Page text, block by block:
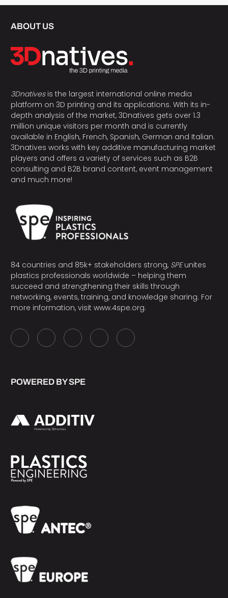
ABOUT US
3Dnativesis the largest international online media
platform on 3D printing and its applications. With its in-
depth analysis of the market, 3Dnatives gets over 1.3
million unique visitors per month and is currently
available in English, French, Spanish, German and Italian.
3Dnatives works with key additive manufacturing market
players and offers a variety of services such as B2B
consulting and B2B brand content, event management
and much more!
84 countries and 85k+ stakeholders strong, SPEunites
plastics professionals worldwide – helping them
succeed and strengthening their skills through
networking, events, training, and knowledge sharing. For
more information, visit www.4spe.org.
POWERED BY SPE